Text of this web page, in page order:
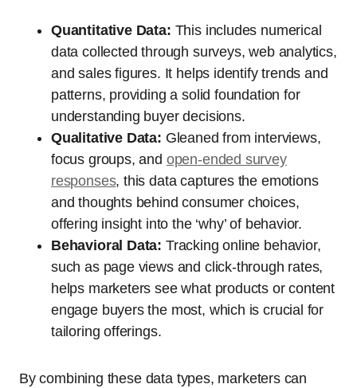
Quantitative Data: This includes numerical
data collected through surveys, web analytics,
and sales figures. It helps identify trends and
patterns, providing a solid foundation for
understanding buyer decisions.
Qualitative Data: Gleaned from interviews,
focus groups, and open-ended survey
responses, this data captures the emotions
and thoughts behind consumer choices,
offering insight into the ‘why’ of behavior.
Behavioral Data: Tracking online behavior,
such as page views and click-through rates,
helps marketers see what products or content
engage buyers the most, which is crucial for
tailoring offerings.
By combining these data types, marketers can